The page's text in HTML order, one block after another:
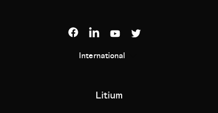
International
Litium